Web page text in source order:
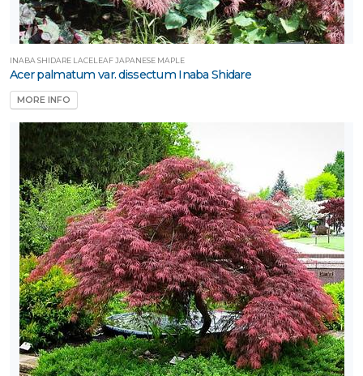
INABA SHIDARE LACELEAF JAPANESE MAPLE
Acer palmatum var. dissectum Inaba Shidare
MORE INFO